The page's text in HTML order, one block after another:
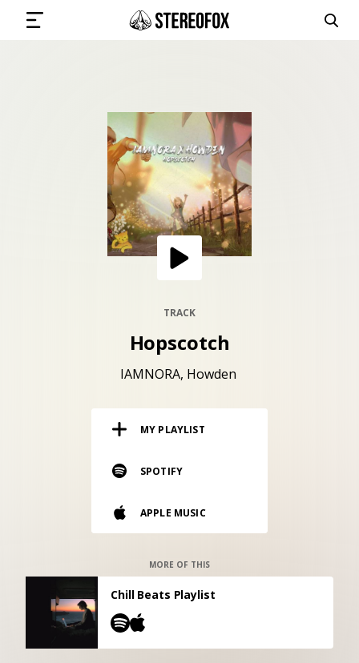
SUBMIT MUSIC
GET THE NEWSLETTER
Vinyl and merch supporting independent
music and journalism.
TRACK
Hopscotch
IAMNORA Howden
MY PLAYLIST
SPOTIFY
APPLE MUSIC
MORE OF THIS
Chill Beats Playlist